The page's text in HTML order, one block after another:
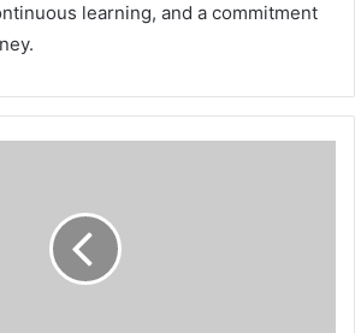
learning, and a commitment